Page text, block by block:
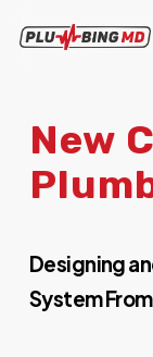
New
Designing
System